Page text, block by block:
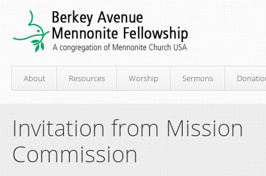
About Resources Worship Sermons
Invitation from Mission
Commission